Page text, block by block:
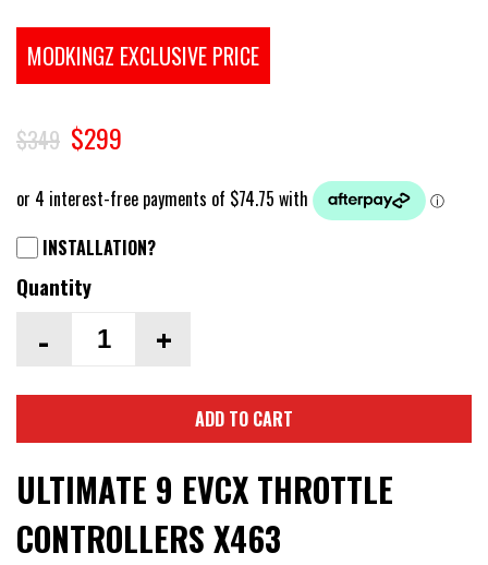
MODKINGZ EXCLUSIVE PRICE
$349 $299
INSTALLATION?
Quantity
- +
ADD TO CART
ULTIMATE 9 EVCX THROTTLE
CONTROLLERS X463